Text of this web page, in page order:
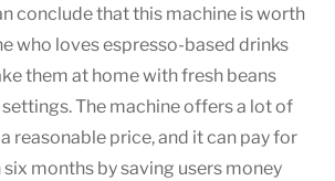
conclude that this machine is worth
who loves espresso-based drinks
them at home with fresh beans
The machine offers a lot of
reasonable price, and it can pay for
six months by saving users money